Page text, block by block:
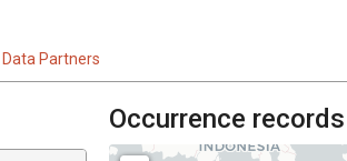
Data Partners
Occurrence